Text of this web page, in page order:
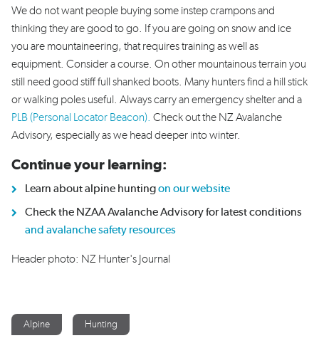
We do not want people buying some instep crampons and
thinking they are good to go. If you are going on snow and ice
you are mountaineering, that requires training as well as
equipment. Consider a course. On other mountainous terrain you
still need good stiff full shanked boots. Many hunters find a hill stick
or walking poles useful. Always carry an emergency shelter and a
PLB (Personal Locator Beacon). Check out the NZ Avalanche
Advisory, especially as we head deeper into winter.
Continue your learning:
Learn about alpine huntingon our website
Check the NZAA Avalanche Advisory for latest conditions
and avalanche safety resources
Header photo: NZ Hunter's Journal
Alpine Hunting